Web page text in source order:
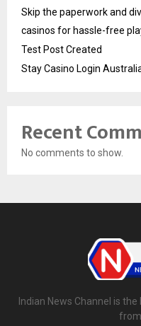
Skip the paperwork and
casinos for hassle-free
Test Post Created
Stay Casino Login
Recent
No comments to show.
Indian News Channel is
from